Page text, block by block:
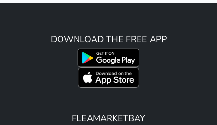
DOWNLOAD THE FREE APP
FLEAMARKETBAY